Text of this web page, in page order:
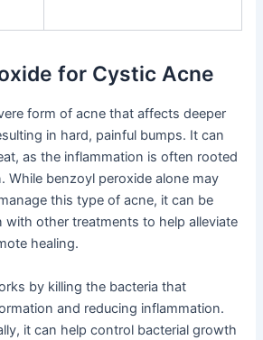
for Cystic Acne
form of acne that affects deeper
in hard, painful bumps. It can
as the inflammation is often rooted
While benzoyl peroxide alone may
this type of acne, it can be
with other treatments to help alleviate
healing.
by killing the bacteria that
and reducing inflammation.
it can help control bacterial growth